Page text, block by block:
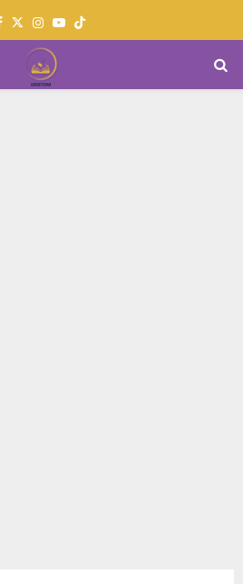
Facebook
TwitterInstagram
Youtube